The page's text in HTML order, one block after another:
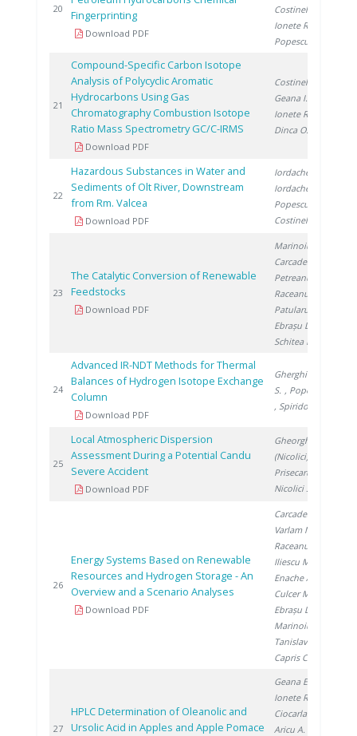
20
Fingerprinting
Download PDF
Costinel D.
Ionete R.
Popescu R.
21
Compound-Specific Carbon Isotope
Analysis of Polycyclic Aromatic
Hydrocarbons Using Gas
Chromatography Combustion Isotope
Ratio Mass Spectrometry GC/C-IRMS
Download PDF
Costinel D.
Geana I.
Ionete R.
Dinca O.
22
Hazardous Substances in Water and
Sediments of Olt River, Downstream
from Rm. Valcea
Download PDF
Iordache M.
Iordache I.
Popescu L.
Costinel D.
23
The Catalytic Conversion of Renewable
Feedstocks
Download PDF
Marinoiu A.
Carcadea E.
Petreanu I.
Raceanu M.
Patularu L.
Ebrașu D.
Schitea D.
24
Advanced IR-NDT Methods for Thermal
Balances of Hydrogen Isotope Exchange
Column
Download PDF
Gherghinescu
S. , Popescu G.
, Spiridon �.
25
Local Atmospheric Dispersion
Assessment During a Potential Candu
Severe Accident
Download PDF
Gheorghe
(Nicolici) C.
Prisecaru I.
Nicolici S.
26
Energy Systems Based on Renewable
Resources and Hydrogen Storage - An
Overview and a Scenario Analyses
Download PDF
Carcadea E.
Varlam M.
Raceanu M.
Iliescu M.
Enache A.
Culcer M.
Ebrașu D.
Marinoiu A.
Tanislav V.
Capris C.
27
HPLC Determination of Oleanolic and
Ursolic Acid in Apples and Apple Pomace
Geana E.
Ionete R.
Ciocarlan A.
Aricu A.